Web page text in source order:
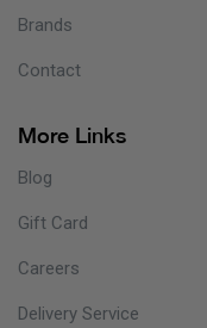
Brands
Contact
More Links
Blog
Gift Card
Careers
Delivery Service